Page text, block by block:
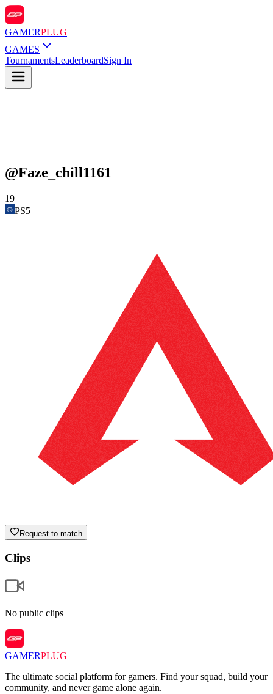
GAMERPLUG
GAMES
TournamentsLeaderboardSign In
@Faze_chill1161
19
PS5
Request to match
Clips
No public clips
GAMERPLUG
The ultimate social platform for gamers. Find your squad, build your
community, and never game alone again.